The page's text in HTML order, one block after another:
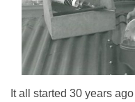
It all started 30 years